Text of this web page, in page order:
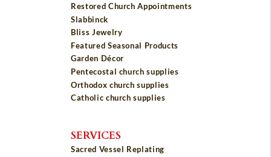
Restored Church Appointments
Slabbinck
Bliss Jewelry
Featured Seasonal Products
Garden Décor
Pentecostal church supplies
Orthodox church supplies
Catholic church supplies
SERVICES
Sacred Vessel Replating